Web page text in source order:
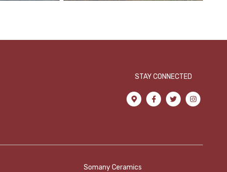
STAY CONNECTED
Somany Ceramics